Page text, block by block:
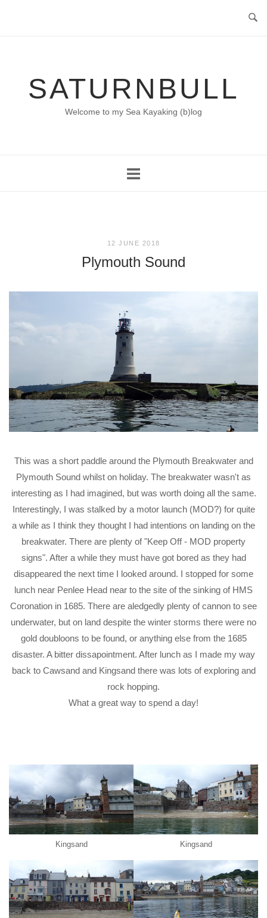
SATURNBULL
Welcome to my Sea Kayaking (b)log
12 JUNE 2018
Plymouth Sound
This was a short paddle around the Plymouth Breakwater and
Plymouth Sound whilst on holiday. The breakwater wasn't as
interesting as I had imagined, but was worth doing all the same.
Interestingly, I was stalked by a motor launch (MOD?) for quite
a while as I think they thought I had intentions on landing on the
breakwater. There are plenty of "Keep Off - MOD property
signs". After a while they must have got bored as they had
disappeared the next time I looked around. I stopped for some
lunch near Penlee Head near to the site of the sinking of HMS
Coronation in 1685. There are aledgedly plenty of cannon to see
underwater, but on land despite the winter storms there were no
gold doubloons to be found, or anything else from the 1685
disaster. A bitter dissapointment. After lunch as I made my way
back to Cawsand and Kingsand there was lots of exploring and
rock hopping.
What a great way to spend a day!
Kingsand Kingsand